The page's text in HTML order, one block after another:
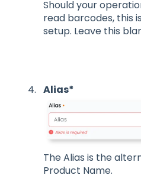
Should your
read barcodes, this
setup. Leave this
Alias*
The Alias is the
Product Name.